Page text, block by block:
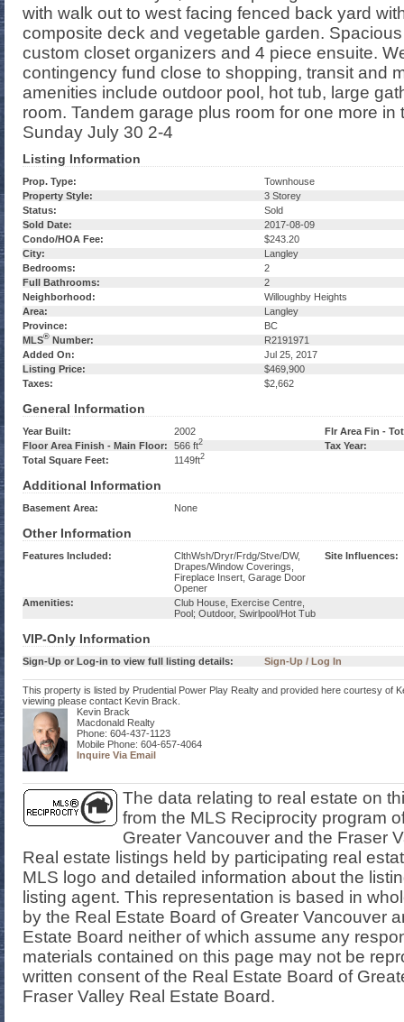
with walk out to west facing fenced back yard
composite deck and vegetable garden.
custom closet organizers and 4 piece ensuite.
contingency fund close to shopping, transit and
amenities include outdoor pool, hot tub, large
room. Tandem garage plus room for one more
Sunday July 30 2-4
Listing Information
Prop. Type:
Townhouse
Property Style:
3 Storey
Status:
Sold
Sold Date:
2017-08-09
Condo/HOA Fee:
$243.20
City:
Langley
Bedrooms:
2
Full Bathrooms:
2
Neighborhood:
Willoughby Heights
Area:
Langley
Province:
BC
MLS® Number:
R2191971
Added On:
Jul 25, 2017
Listing Price:
$469,900
Taxes:
$2,662
General Information
Year Built: 2002
Flr Area Fin -
Floor Area Finish - Main Floor:
566 ft2
Tax Year:
Total Square Feet:
1149ft2
Additional Information
Basement Area: None
Other Information
Features Included:
ClthWsh/Dryr/Frdg/Stve/DW,
Drapes/Window Coverings,
Fireplace Insert, Garage Door
Opener
Site Influences:
Amenities:
Club House, Exercise Centre,
Pool; Outdoor, Swirlpool/Hot Tub
VIP-Only Information
Sign-Up or Log-in to view full listing details: Sign-Up / Log In
This property is listed by Prudential Power Play Realty and provided here courtesy of
viewing please contact Kevin Brack.
Kevin Brack
Macdonald Realty
Phone: 604-437-1123
Mobile Phone: 604-657-4064
Inquire Via Email
The data relating to real estate on
from the MLS Reciprocity program
Greater Vancouver and the Fraser
Real estate listings held by participating real
MLS logo and detailed information about the
listing agent. This representation is based in
by the Real Estate Board of Greater Vancouver
Estate Board neither of which assume any
materials contained on this page may not be
written consent of the Real Estate Board of
Fraser Valley Real Estate Board.